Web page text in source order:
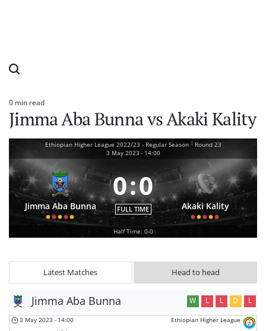
Estimated
read
time
0 min read
Jimma Aba Bunna vs Akaki Kality
Ethiopian Higher League 2022/23 - Regular Season | Round 23
3 May 2023 - 14:00
Jimma Aba Bunna
0:0
FULL TIME Akaki Kality
Half Time: 0-0
Latest Matches Head to head
Jimma Aba Bunna W L L D L
Ethiopian Higher League
3 May 2023 - 14:00